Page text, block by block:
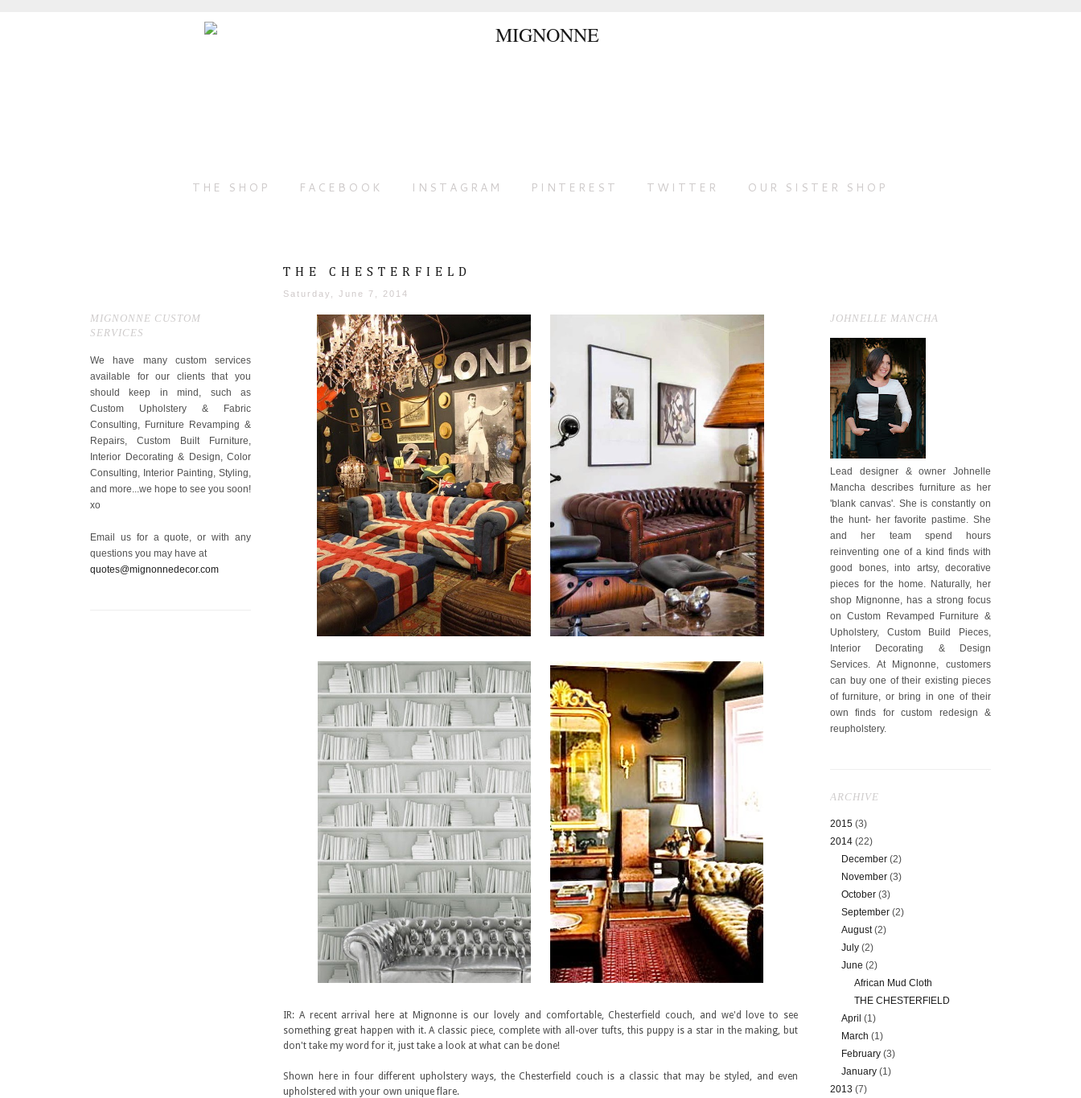
THE SHOP FACEBOOK INSTAGRAM PINTEREST TWITTER OUR SISTER SHOP
MIGNONNE CUSTOM
SERVICES
We have many custom services
available for our clients that you
should keep in mind, such as
Custom Upholstery & Fabric
Consulting, Furniture Revamping &
Repairs, Custom Built Furniture,
Interior Decorating & Design, Color
Consulting, Interior Painting, Styling,
and more...we hope to see you soon!
xo
Email us for a quote, or with any
questions you may have at
quotes@mignonnedecor.com
THE CHESTERFIELD
Saturday, June 7, 2014
IR: A recent arrival here at Mignonne is our lovely and comfortable, Chesterfield couch, and we'd love to see
something great happen with it. A classic piece, complete with all-over tufts, this puppy is a star in the making, but
don't take my word for it, just take a look at what can be done!
Shown here in four different upholstery ways, the Chesterfield couch is a classic that may be styled, and even
upholstered with your own unique flare.
JOHNELLE MANCHA
Lead designer & owner Johnelle
Mancha describes furniture as her
'blank canvas'. She is constantly on
the hunt- her favorite pastime. She
and her team spend hours
reinventing one of a kind finds with
good bones, into artsy, decorative
pieces for the home. Naturally, her
shop Mignonne, has a strong focus
on Custom Revamped Furniture &
Upholstery, Custom Build Pieces,
Interior Decorating & Design
Services. At Mignonne, customers
can buy one of their existing pieces
of furniture, or bring in one of their
own finds for custom redesign &
reupholstery.
ARCHIVE
2015 (3)
2014 (22)
December(2)
November(3)
October(3)
September(2)
August(2)
July(2)
June(2)
African Mud Cloth
THE CHESTERFIELD
April(1)
March(1)
February(3)
January(1)
2013 (7)